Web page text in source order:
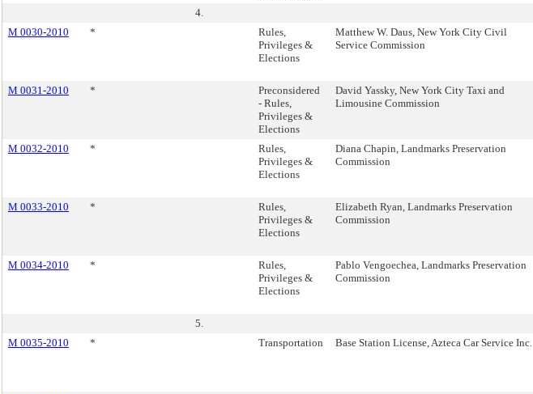
4.
M 0030-2010
*
Rules,
Privileges &
Elections
Matthew W. Daus, New York City Civil
Service Commission
M 0031-2010 *
Preconsidered
- Rules,
Privileges &
Elections
David Yassky, New York City Taxi and
Limousine Commission
M 0032-2010 *
Rules,
Privileges &
Elections
Diana Chapin, Landmarks Preservation
Commission
M 0033-2010 *
Rules,
Privileges &
Elections
Elizabeth Ryan, Landmarks Preservation
Commission
M 0034-2010 *
Rules,
Privileges &
Elections
Pablo Vengoechea, Landmarks Preservation
Commission
5.
M 0035-2010
* Transportation Base Station License, Azteca Car Service Inc.